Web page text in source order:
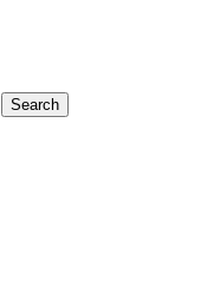
Search